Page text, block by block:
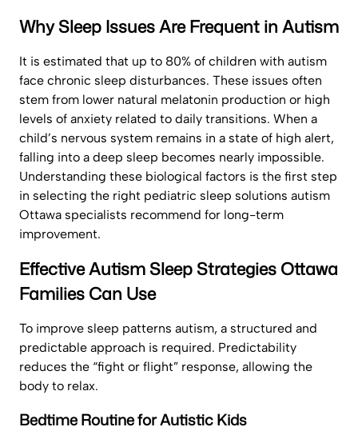
Why Sleep Issues Are Frequent in Autism
It is estimated that up to 80% of children with autism
face chronic sleep disturbances. These issues often
stem from lower natural melatonin production or high
levels of anxiety related to daily transitions. When a
child’s nervous system remains in a state of high alert,
falling into a deep sleep becomes nearly impossible.
Understanding these biological factors is the first step
in selecting the right pediatric sleep solutions autism
Ottawa specialists recommend for long-term
improvement.
Effective Autism Sleep Strategies Ottawa
Families Can Use
To improve sleep patterns autism, a structured and
predictable approach is required. Predictability
reduces the “fight or flight” response, allowing the
body to relax.
Bedtime Routine for Autistic Kids